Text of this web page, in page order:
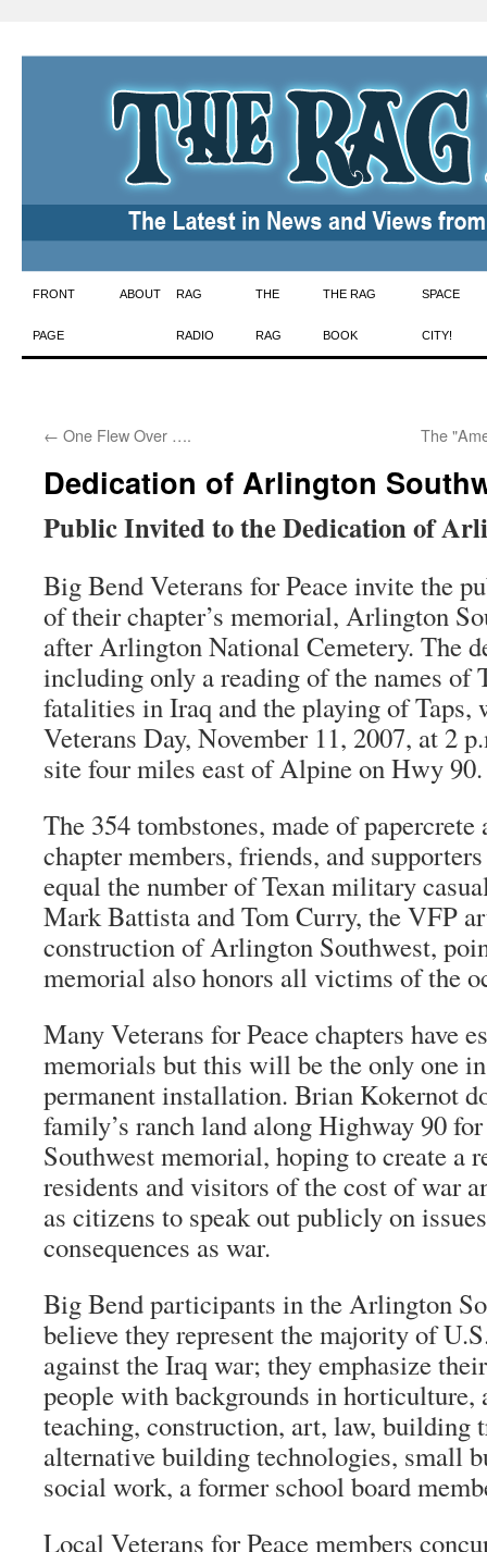
Skip
to
FRONT
PAGE
ABOUT RAG
RADIO
THE
RAG
THE RAG
BOOK
SPACE
CITY!
← One Flew Over …. The
Dedication of Arlington
Public Invited to the Dedication of
Big Bend Veterans for Peace invite the
of their chapter’s memorial, Arlington
after Arlington National Cemetery. The
including only a reading of the names of
fatalities in Iraq and the playing of Taps,
Veterans Day, November 11, 2007, at 2
site four miles east of Alpine on Hwy 90.
The 354 tombstones, made of papercrete
chapter members, friends, and
equal the number of Texan military
Mark Battista and Tom Curry, the VFP
construction of Arlington Southwest,
memorial also honors all victims of the
Many Veterans for Peace chapters have
memorials but this will be the only one
permanent installation. Brian Kokernot
family’s ranch land along Highway 90
Southwest memorial, hoping to create a
residents and visitors of the cost of war
as citizens to speak out publicly on
consequences as war.
Big Bend participants in the Arlington
believe they represent the majority of
against the Iraq war; they emphasize
people with backgrounds in horticulture,
teaching, construction, art, law, building
alternative building technologies, small
social work, a former school board
Local Veterans for Peace members